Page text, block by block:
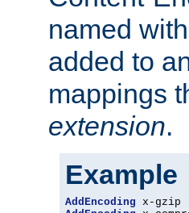
named
added to
mappings
extension.
Example
AddEncoding x-gzip